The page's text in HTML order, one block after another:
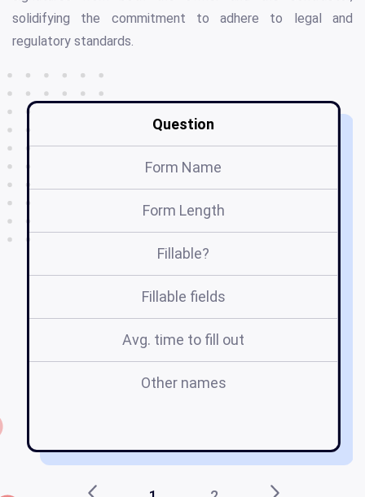
solidifying the commitment to adhere to legal and
regulatory standards.
Question
Form Name
Form Length
Fillable?
Fillable fields
Avg. time to fill out
Other names